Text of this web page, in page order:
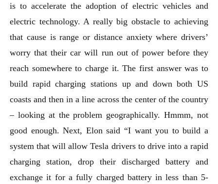
is to accelerate the adoption of electric vehicles and
electric technology. A really big obstacle to achieving
that cause is range or distance anxiety where drivers’
worry that their car will run out of power before they
reach somewhere to charge it. The first answer was to
build rapid charging stations up and down both US
coasts and then in a line across the center of the country
– looking at the problem geographically. Hmmm, not
good enough. Next, Elon said “I want you to build a
system that will allow Tesla drivers to drive into a rapid
charging station, drop their discharged battery and
exchange it for a fully charged battery in less than 5-